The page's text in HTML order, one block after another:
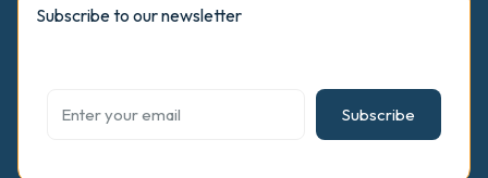
Subscribe to our newsletter
Subscribe